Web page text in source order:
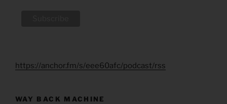
https://anchor.fm/s/eee60afc/podcast/rss
WAY BACK MACHINE